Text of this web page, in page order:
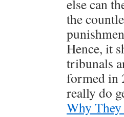
else can
the
Hence, it
tribunals
formed in
really do
Why